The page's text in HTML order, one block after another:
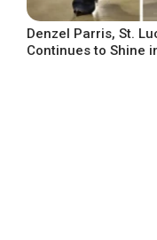
Denzel Parris, St.
Continues to Shine